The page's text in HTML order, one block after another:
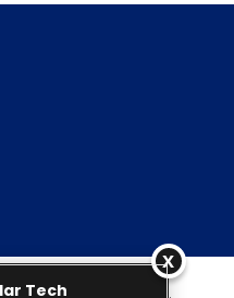
Cancer Society, Inc.
Tech